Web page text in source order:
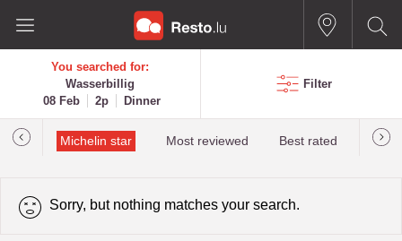
You searched for:
Wasserbillig
08 Feb
2p Dinner
Filter
Michelin star Most reviewed Best rated Most
Sorry, but nothing matches your search.